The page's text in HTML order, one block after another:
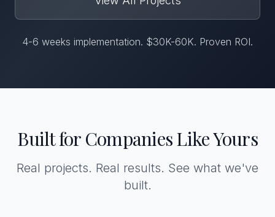
4-6 weeks implementation. $30K-60K. Proven ROI.
Built for Companies Like Yours
Real projects. Real results. See what we've
built.